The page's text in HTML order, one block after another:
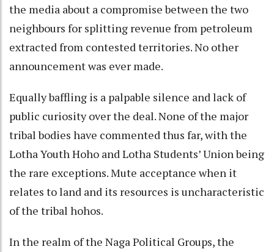
the media about a compromise between the two
neighbours for splitting revenue from petroleum
extracted from contested territories. No other
announcement was ever made.
Equally baffling is a palpable silence and lack of
public curiosity over the deal. None of the major
tribal bodies have commented thus far, with the
Lotha Youth Hoho and Lotha Students’ Union being
the rare exceptions. Mute acceptance when it
relates to land and its resources is uncharacteristic
of the tribal hohos.
In the realm of the Naga Political Groups, the